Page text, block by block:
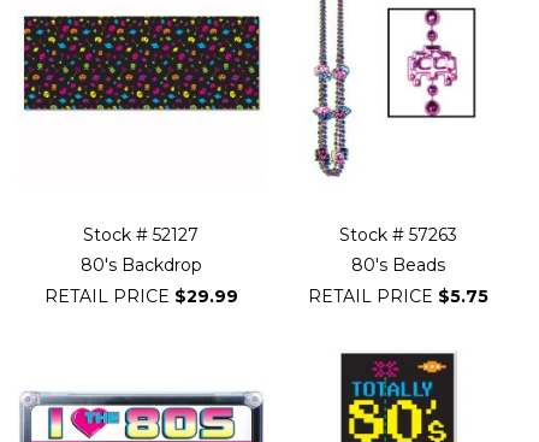
Stock # 52127
80's Backdrop
RETAIL PRICE $29.99
Stock # 57263
80's Beads
RETAIL PRICE $5.75